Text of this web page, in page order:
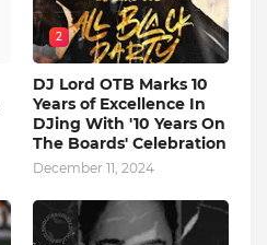
2
DJ Lord OTB Marks 10
Years of Excellence In
DJing With '10 Years On
The Boards' Celebration
December 11, 2024